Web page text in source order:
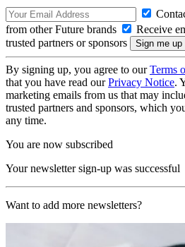
from other Future brands
Receive
trusted partners or sponsors
By signing up, you agree to ourTerms
that you have read ourPrivacy Notice.
marketing emails from us that may
trusted partners and sponsors, which
any time.
You are now subscribed
Your newsletter sign-up was successful
Want to add more newsletters?